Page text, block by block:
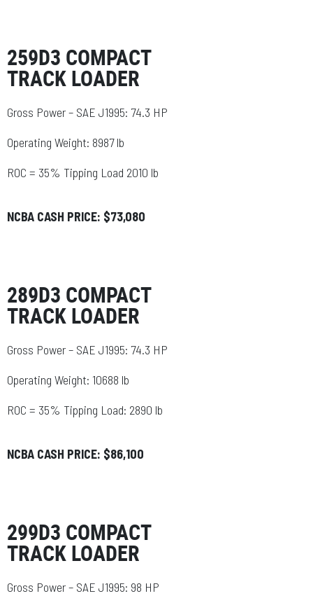
259D3 COMPACT
TRACK LOADER
Gross Power – SAE J1995: 74.3 HP
Operating Weight: 8987 lb
ROC = 35% Tipping Load 2010 lb
NCBA CASH PRICE: $73,080
289D3 COMPACT
TRACK LOADER
Gross Power – SAE J1995: 74.3 HP
Operating Weight: 10688 lb
ROC = 35% Tipping Load: 2890 lb
NCBA CASH PRICE: $86,100
299D3 COMPACT
TRACK LOADER
Gross Power – SAE J1995: 98 HP